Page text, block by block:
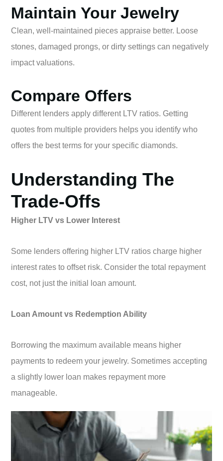
Maintain Your Jewelry
Clean, well-maintained pieces appraise better. Loose
stones, damaged prongs, or dirty settings can negatively
impact valuations.
Compare Offers
Different lenders apply different LTV ratios. Getting
quotes from multiple providers helps you identify who
offers the best terms for your specific diamonds.
Understanding The
Trade-Offs
Higher LTV vs Lower Interest
Some lenders offering higher LTV ratios charge higher
interest rates to offset risk. Consider the total repayment
cost, not just the initial loan amount.
Loan Amount vs Redemption Ability
Borrowing the maximum available means higher
payments to redeem your jewelry. Sometimes accepting
a slightly lower loan makes repayment more
manageable.